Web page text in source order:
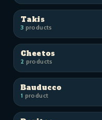
Takis
3 products
Cheetos
2 products
Bauducco
1 product